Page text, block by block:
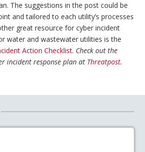
The suggestions in the post could be
and tailored to each utility’s processes
great resource for cyber incident
water and wastewater utilities is the
Action Checklist. Check out the
incident response plan at Threatpost.